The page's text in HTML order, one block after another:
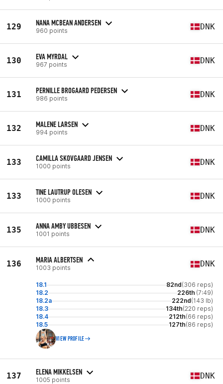
129 NANA MCBEAN ANDERSEN
960 points DNK
130 EVA MYRDAL
967 points DNK
131 PERNILLE BROGAARD PEDERSEN
986 points DNK
132 MALENE LARSEN
994 points DNK
133 CAMILLA SKOVGAARD JENSEN
1000 points DNK
133 TINE LAUTRUP OLESEN
1000 points DNK
135 ANNA AMBY UBBESEN
1001 points DNK
136 MARIA ALBERTSEN
1003 points DNK
18.1 82nd(306 reps)
18.2
226th (7:49)
18.2a
222nd(143 lb)
18.3
134th(220 reps)
18.4
212th(66 reps)
18.5
127th(86 reps)
VIEW PROFILE
137 ELENA MIKKELSEN
1005 points DNK